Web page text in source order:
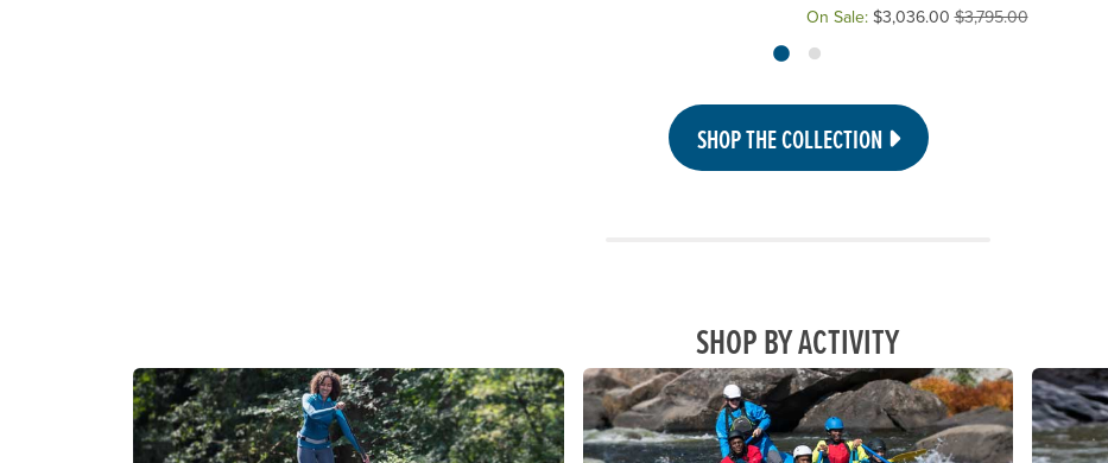
On Sale: $3,036.00$3,795.00
SHOP THE COLLECTION
SHOP BY ACTIVITY